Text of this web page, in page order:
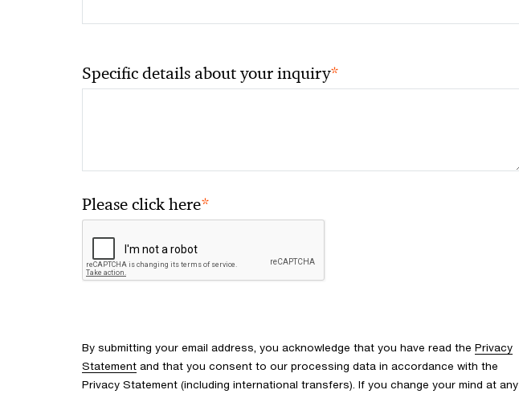
Specific details about your inquiry*
Please click here*
By submitting your email address, you acknowledge that you have read the Privacy
Statement and that you consent to our processing data in accordance with the
Privacy Statement (including international transfers). If you change your mind at any